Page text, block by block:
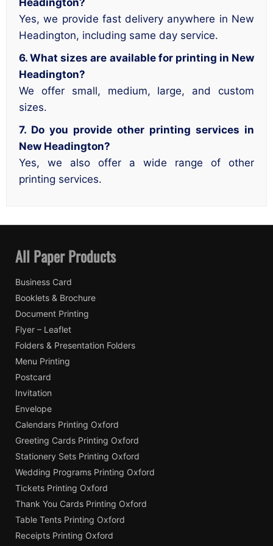
Headington?
Yes, we provide fast delivery anywhere in New
Headington, including same day service.
6. What sizes are available for printing in New
Headington?
We offer small, medium, large, and custom
sizes.
7. Do you provide other printing services in
New Headington?
Yes, we also offer a wide range of other
printing services.
All Paper Products
Business Card
Booklets & Brochure
Document Printing
Flyer – Leaflet
Folders & Presentation Folders
Menu Printing
Postcard
Invitation
Envelope
Calendars Printing Oxford
Greeting Cards Printing Oxford
Stationery Sets Printing Oxford
Wedding Programs Printing Oxford
Tickets Printing Oxford
Thank You Cards Printing Oxford
Table Tents Printing Oxford
Receipts Printing Oxford